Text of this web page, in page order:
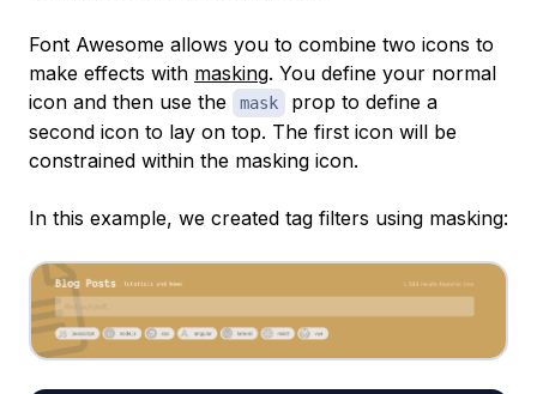
Font Awesome allows you to combine two icons to
make effects with masking. You define your normal
icon and then use the
mask
prop to define a
second icon to lay on top. The first icon will be
constrained within the masking icon.
In this example, we created tag filters using masking: